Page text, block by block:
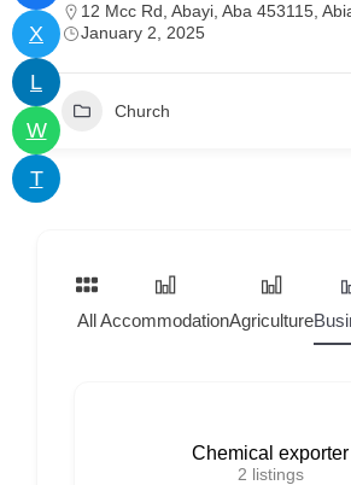
X
L
W
T
12 Mcc Rd, Abayi, Aba 453115,
January 2, 2025
Church
AllAccommodationAgriculture
Chemical exporter
2 listings